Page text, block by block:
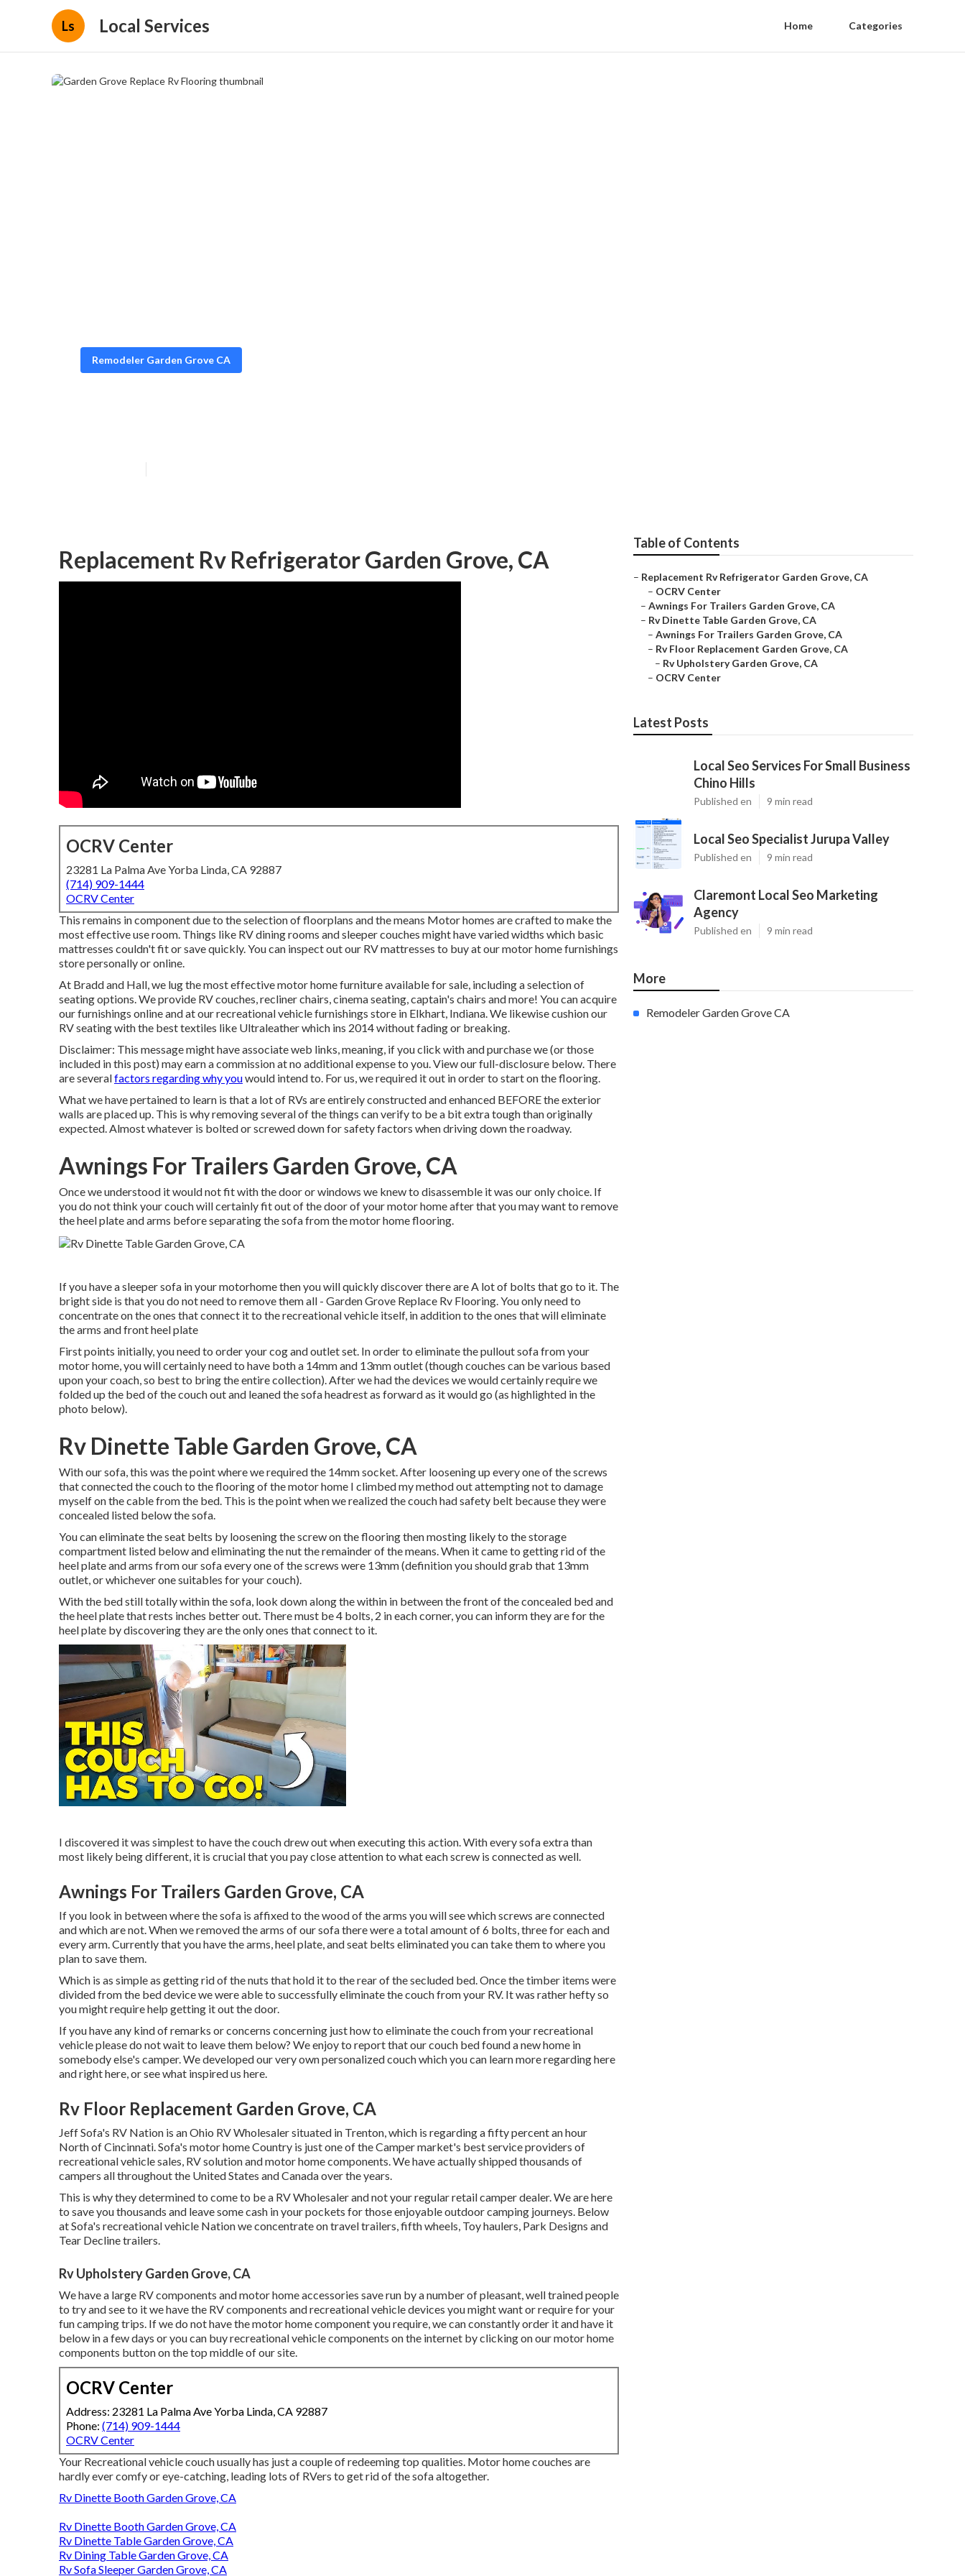
Ls Local Services Home Categories
Remodeler Garden Grove CA
Replacement Rv Refrigerator Garden Grove, CA
OCRV Center
23281 La Palma Ave Yorba Linda, CA 92887
(714) 909-1444
OCRV Center
This remains in component due to the selection of floorplans and the means Motor homes are crafted to make the
most effective use room. Things like RV dining rooms and sleeper couches might have varied widths which basic
mattresses couldn't fit or save quickly. You can inspect out our RV mattresses to buy at our motor home furnishings
store personally or online.
At Bradd and Hall, we lug the most effectivemotor home furniture available for sale, including a selection of
seating options. We provide RV couches, recliner chairs, cinema seating, captain's chairs and more! You can acquire
our furnishings online and at our recreational vehicle furnishings store in Elkhart, Indiana. We likewise cushion our
RV seating with the best textiles like Ultraleatherwhich ins 2014 without fading or breaking.
Disclaimer: This message might have associate web links, meaning, if you click with and purchase we (or those
included in this post) may earn a commission at no additional expense to you. View our full-disclosure below. There
are severalfactors regarding why youwould intend to. For us, we required it out in orderto start on the flooring.
What we have pertained to learn is that a lot of RVs are entirely constructed and enhanced BEFORE the exterior
walls are placed up. This is why removing several of the things can verify to be a bit extra tough than originally
expected. Almost whatever is bolted or screwed down for safety factors when driving down the roadway.
Awnings For Trailers Garden Grove, CA
Once we understood it would not fit with the door or windows we knew to disassemble it was our only choice. If
you do not think your couch will certainly fit out of the door of your motor home after that you may want to remove
the heel plate and arms before separating the sofa from the motor home flooring.
If you have a sleeper sofa in your motorhome then you will quickly discover there are A lot of bolts that go to it. The
bright side is that you do not need to remove them all - Garden Grove Replace Rv Flooring. You only need to
concentrate on the ones that connect it to the recreational vehicle itself, in addition to the ones that will eliminate
the arms and front heel plate
First points initially, you need to order your cog and outlet set. In order to eliminate the pullout sofa from your
motor home, you will certainly need to have both a 14mm and 13mm outlet (though couches can be various based
upon your coach, so best to bring the entire collection). After we had the devices we would certainly require we
folded up the bed of the couch out and leaned the sofa headrest as forward as it would go (as highlighted in the
photo below).
Rv Dinette Table Garden Grove, CA
With our sofa, this was the point where we required the 14mm socket. After loosening up every one of the screws
that connected the couch to the flooring of the motor home I climbed my method out attempting not to damage
myself on the cable from the bed. This is the point when we realized the couch had safety belt because they were
concealed listed below the sofa.
You can eliminate the seat belts by loosening the screw on the flooring then mosting likely to the storage
compartment listed below and eliminating the nut the remainder of the means. When it came to getting rid of the
heel plate and arms from our sofa every one of the screws were 13mm (definition you should grab that 13mm
outlet, or whichever one suitables for your couch).
With the bed still totally within the sofa, look down along the within in between the front of the concealed bed and
the heel plate that rests inches better out. There must be 4 bolts, 2 in each corner, you can inform they are for the
heel plate by discovering they are the only ones that connect to it.
I discovered it was simplest to have the couch drew out when executing this action. With every sofa extra than
most likely being different, it is crucial that you pay close attention to what each screw is connected as well.
Awnings For Trailers Garden Grove, CA
If you look in between where the sofa is affixed to the wood of the arms you will see which screws are connected
and which are not. When we removed the arms of our sofa there were a total amount of 6 bolts, three for each and
every arm. Currently that you have the arms, heel plate, and seat belts eliminated you can take them to where you
plan to save them.
Which is as simple as getting rid of the nuts that hold it to the rear of the secluded bed. Once the timber items were
divided from the bed device we were able to successfully eliminate the couch from your RV. It was rather hefty so
you might require help getting it out the door.
If you have any kind of remarks or concerns concerning just how to eliminate the couch from your recreational
vehicle please do not wait to leave them below? We enjoy to report that our couch bed found a new home in
somebody else's camper. We developed our very own personalized couch which you can learn more regarding here
andright here, or seewhat inspired us here.
Rv Floor Replacement Garden Grove, CA
Jeff Sofa's RV Nation is an Ohio RV Wholesaler situated in Trenton, which is regarding a fifty percent an hour
North of Cincinnati. Sofa's motor home Country is just one of the Camper market's best service providers of
recreational vehicle sales, RV solution and motor home components. We have actually shipped thousands of
campers all throughout the United States and Canada over the years.
This is why they determined to come to be a RV Wholesaler and not your regular retail camper dealer. We are here
to save you thousands and leave some cash in your pockets for those enjoyable outdoor camping journeys. Below
at Sofa's recreational vehicle Nation we concentrate on travel trailers, fifth wheels, Toy haulers, Park Designs and
Tear Decline trailers.
Rv Upholstery Garden Grove, CA
We have a large RV components and motor home accessories save run by a number of pleasant, well trained people
to try and see to it we have the RV components and recreational vehicle devices you might want or require for your
fun camping trips. If we do not have the motor home component you require, we can constantly order it and have it
below in a few days or you can buy recreational vehicle components on the internet by clicking on our motor home
components button on the top middle of our site.
OCRV Center
Address: 23281 La Palma Ave Yorba Linda, CA 92887
Phone: (714) 909-1444
OCRV Center
Your Recreational vehicle couch usually has just a couple of redeeming top qualities. Motor home couches are
hardly ever comfy or eye-catching, leading lots of RVers to get rid of the sofa altogether.
Rv Dinette Booth Garden Grove, CA
Rv Dinette Booth Garden Grove, CA
Rv Dinette Table Garden Grove, CA
Rv Dining Table Garden Grove, CA
Rv Sofa Sleeper Garden Grove, CA
Table of Contents
– Replacement Rv Refrigerator Garden Grove, CA
– OCRV Center
– Awnings For Trailers Garden Grove, CA
– Rv Dinette Table Garden Grove, CA
– Awnings For Trailers Garden Grove, CA
– Rv Floor Replacement Garden Grove, CA
– Rv Upholstery Garden Grove, CA
– OCRV Center
Latest Posts
Local Seo Services For Small Business
Chino Hills
Published en 9 min read
Local Seo Specialist Jurupa Valley
Published en 9 min read
Claremont Local Seo Marketing
Agency
Published en 9 min read
More
Remodeler Garden Grove CA